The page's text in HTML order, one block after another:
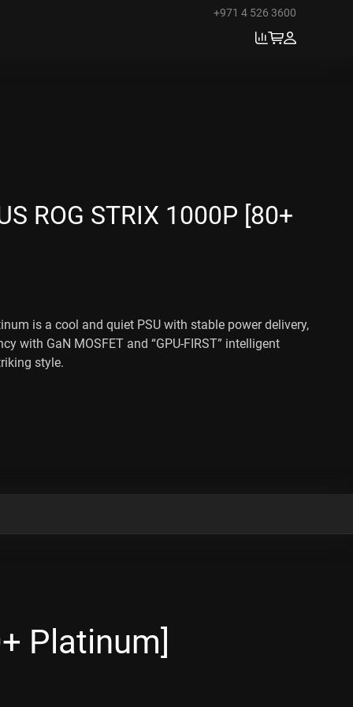
+971 4 526 3600
ROG STRIX 1000P [80+
is a cool and quiet PSU with stable power delivery,
with GaN MOSFET and “GPU-FIRST” intelligent
style.
Platinum]